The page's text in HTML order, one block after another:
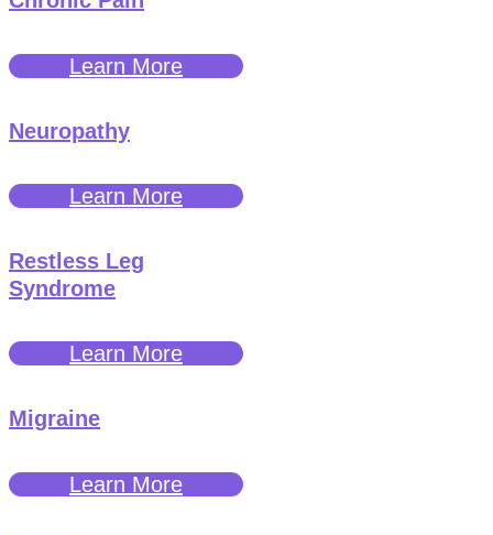
Learn More
Neuropathy
Learn More
Restless Leg
Syndrome
Learn More
Migraine
Learn More